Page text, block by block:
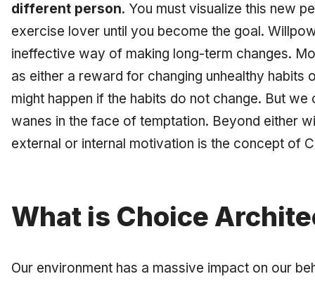
different person. You must visualize this new
exercise lover until you become the goal.
ineffective way of making long-term changes.
as either a reward for changing unhealthy
might happen if the habits do not change. But
wanes in the face of temptation. Beyond either
external or internal motivation is the concept of
What is Choice
Our environment has a massive impact on our